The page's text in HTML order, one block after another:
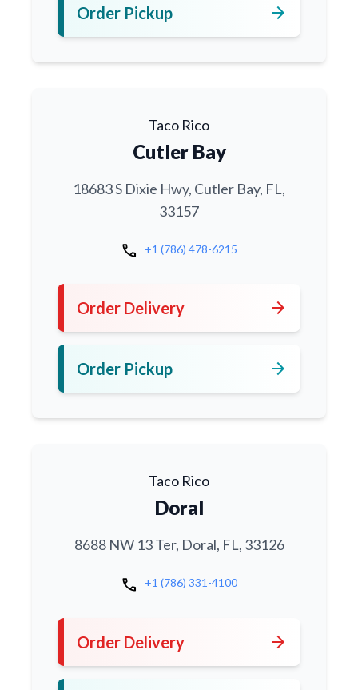
Order Pickup arrow_forward
Taco Rico
Cutler Bay
18683 S Dixie Hwy, Cutler Bay, FL,
33157
call +1 (786) 478-6215
Order Delivery arrow_forward
Order Pickup arrow_forward
Taco Rico
Doral
8688 NW 13 Ter, Doral, FL, 33126
call +1 (786) 331-4100
Order Delivery arrow_forward